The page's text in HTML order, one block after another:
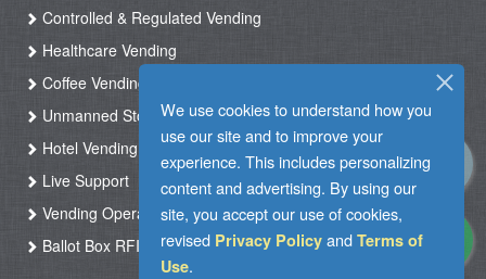
We use cookies to understand how you
use our site and to improve your
experience. This includes personalizing
content and advertising. By using our
site, you accept our use of cookies,
revised Privacy Policy and Terms of
Use.
Controlled & Regulated Vending
Healthcare Vending
Coffee Vending
Unmanned Store & Automated Shop
Hotel Vending Kiosk
Live Support
Vending Operation & Tasks Management
Ballot Box RFID